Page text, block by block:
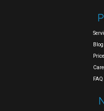
Blog
FAQ